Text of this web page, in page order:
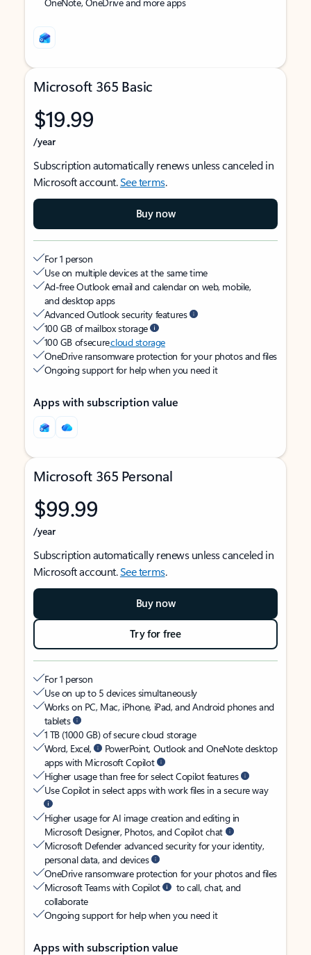
Microsoft 365 Basic
$19.99
/year
Subscription automatically renews unless canceled in
Microsoft account.See terms.
Buy now
For 1 person
Use on multiple devices at the same time
Ad-free Outlook email and calendar on web, mobile,
and desktop apps
Advanced Outlook security features
100 GB of mailbox storage
100 GB of securecloud storage
OneDrive ransomware protection for your photos and files
Ongoing support for help when you need it
Apps with subscription value
Microsoft 365 Personal
$99.99
/year
Subscription automatically renews unless canceled in
Microsoft account.See terms.
Buy now
Try for free
For 1 person
Use on up to 5 devices simultaneously
Works on PC, Mac, iPhone, iPad, and Android phones and
tablets
1 TB (1000 GB) of secure cloud storage
Word, Excel,
PowerPoint, Outlook and OneNote desktop
apps with Microsoft Copilot
Higher usage than free for select Copilot features
Use Copilot in select apps with work files in a secure way
Higher usage for AI image creation and editing in
Microsoft Designer, Photos, and Copilot chat
Microsoft Defender advanced security for your identity,
personal data, and devices
OneDrive ransomware protection for your photos and files
Microsoft Teams with Copilot
to call, chat, and
collaborate
Ongoing support for help when you need it
Apps with subscription value